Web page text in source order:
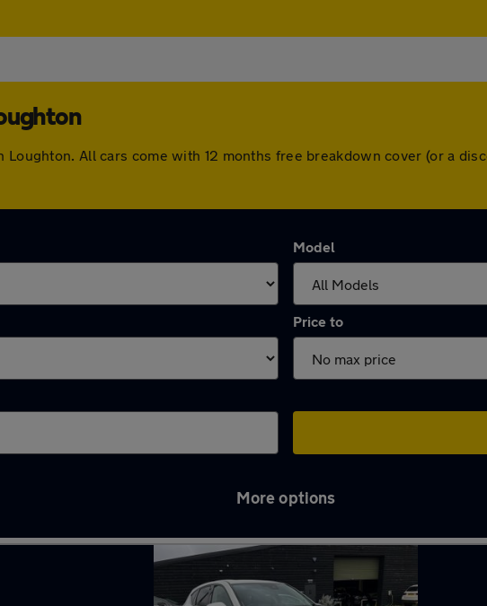
All cars come with 12 months free breakdown cover (or a
Model
Price to
More options